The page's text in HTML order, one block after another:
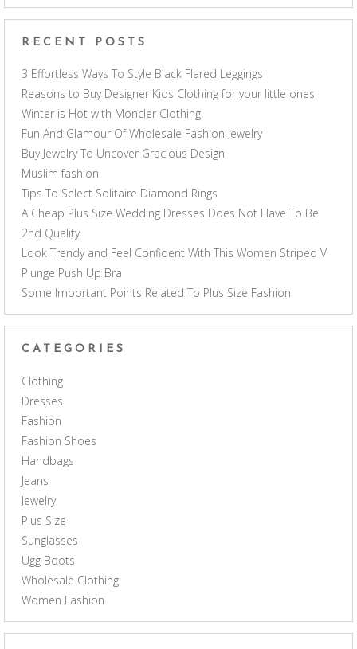
RECENT POSTS
3 Effortless Ways To Style Black Flared Leggings
Reasons to Buy Designer Kids Clothing for your little ones
Winter is Hot with Moncler Clothing
Fun And Glamour Of Wholesale Fashion Jewelry
Buy Jewelry To Uncover Gracious Design
Muslim fashion
Tips To Select Solitaire Diamond Rings
A Cheap Plus Size Wedding Dresses Does Not Have To Be
2nd Quality
Look Trendy and Feel Confident With This Women Striped V
Plunge Push Up Bra
Some Important Points Related To Plus Size Fashion
CATEGORIES
Clothing
Dresses
Fashion
Fashion Shoes
Handbags
Jeans
Jewelry
Plus Size
Sunglasses
Ugg Boots
Wholesale Clothing
Women Fashion